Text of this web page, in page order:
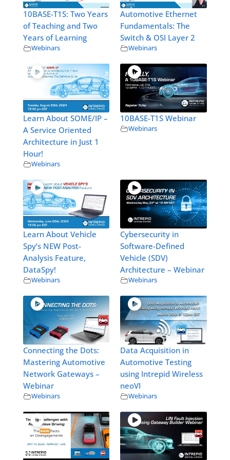
10BASE-T1S: Two Years
of Teaching and Two
Years of Learning
Webinars
Automotive Ethernet
Fundamentals: The
Switch & OSI Layer 2
Webinars
Learn About SOME/IP –
A Service Oriented
Architecture in Just 1
Hour!
Webinars
10BASE-T1S Webinar
Webinars
Learn About Vehicle
Spy’s NEW Post-
Analysis Feature,
DataSpy!
Webinars
Cybersecurity in
Software-Defined
Vehicle (SDV)
Architecture – Webinar
Webinars
Connecting the Dots:
Mastering Automotive
Network Gateways –
Webinar
Webinars
Data Acquisition in
Automotive Testing
using Intrepid Wireless
neoVI
Webinars